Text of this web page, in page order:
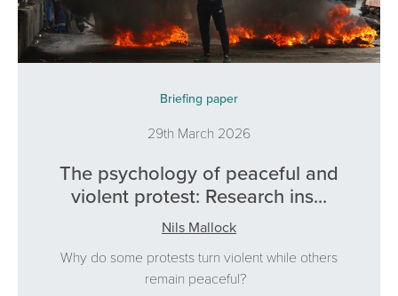
Briefing paper
29th March 2026
The psychology of peaceful and
violent protest: Research ins...
Nils Mallock
Why do some protests turn violent while others
remain peaceful?